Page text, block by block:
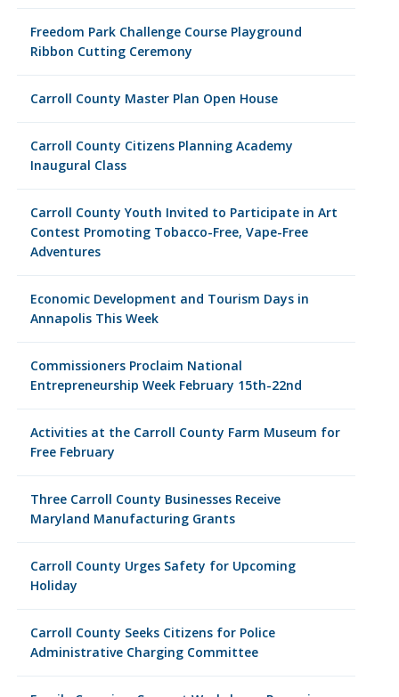
Freedom Park Challenge Course Playground
Ribbon Cutting Ceremony
Carroll County Master Plan Open House
Carroll County Citizens Planning Academy
Inaugural Class
Carroll County Youth Invited to Participate in Art
Contest Promoting Tobacco-Free, Vape-Free
Adventures
Economic Development and Tourism Days in
Annapolis This Week
Commissioners Proclaim National
Entrepreneurship Week February 15th-22nd
Activities at the Carroll County Farm Museum for
Free February
Three Carroll County Businesses Receive
Maryland Manufacturing Grants
Carroll County Urges Safety for Upcoming
Holiday
Carroll County Seeks Citizens for Police
Administrative Charging Committee